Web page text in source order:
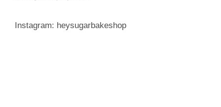
Instagram: heysugarbakeshop